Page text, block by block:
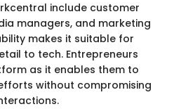
include customer
managers, and marketing
makes it suitable for
to tech. Entrepreneurs
as it enables them to
without compromising